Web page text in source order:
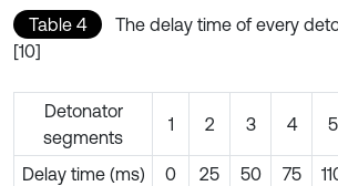
Table 4
The delay time of every
[10]
Detonator
segments
1 2 3 4 5
Delay time (ms) 0 25 50 75